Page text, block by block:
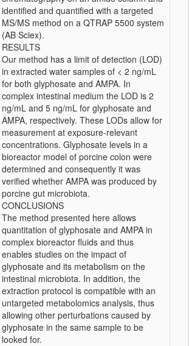
identified and quantified with a targeted
MS/MS method on a QTRAP 5500 system
(AB Sciex).
RESULTS
Our method has a limit of detection (LOD)
in extracted water samples of < 2 ng/mL
for both glyphosate and AMPA. In
complex intestinal medium the LOD is 2
ng/mL and 5 ng/mL for glyphosate and
AMPA, respectively. These LODs allow for
measurement at exposure‐relevant
concentrations. Glyphosate levels in a
bioreactor model of porcine colon were
determined and consequently it was
verified whether AMPA was produced by
porcine gut microbiota.
CONCLUSIONS
The method presented here allows
quantitation of glyphosate and AMPA in
complex bioreactor fluids and thus
enables studies on the impact of
glyphosate and its metabolism on the
intestinal microbiota. In addition, the
extraction protocol is compatible with an
untargeted metabolomics analysis, thus
allowing other perturbations caused by
glyphosate in the same sample to be
looked for.